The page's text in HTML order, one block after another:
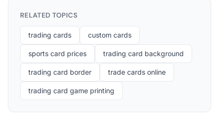
RELATED TOPICS
trading cards custom cards
sports card prices trading card background
trading card border trade cards online
trading card game printing